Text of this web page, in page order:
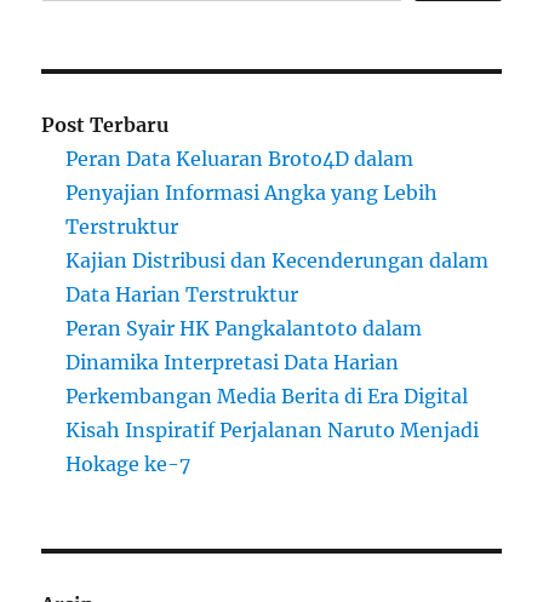
Post Terbaru
Peran Data Keluaran Broto4D dalam
Penyajian Informasi Angka yang Lebih
Terstruktur
Kajian Distribusi dan Kecenderungan dalam
Data Harian Terstruktur
Peran Syair HK Pangkalantoto dalam
Dinamika Interpretasi Data Harian
Perkembangan Media Berita di Era Digital
Kisah Inspiratif Perjalanan Naruto Menjadi
Hokage ke-7